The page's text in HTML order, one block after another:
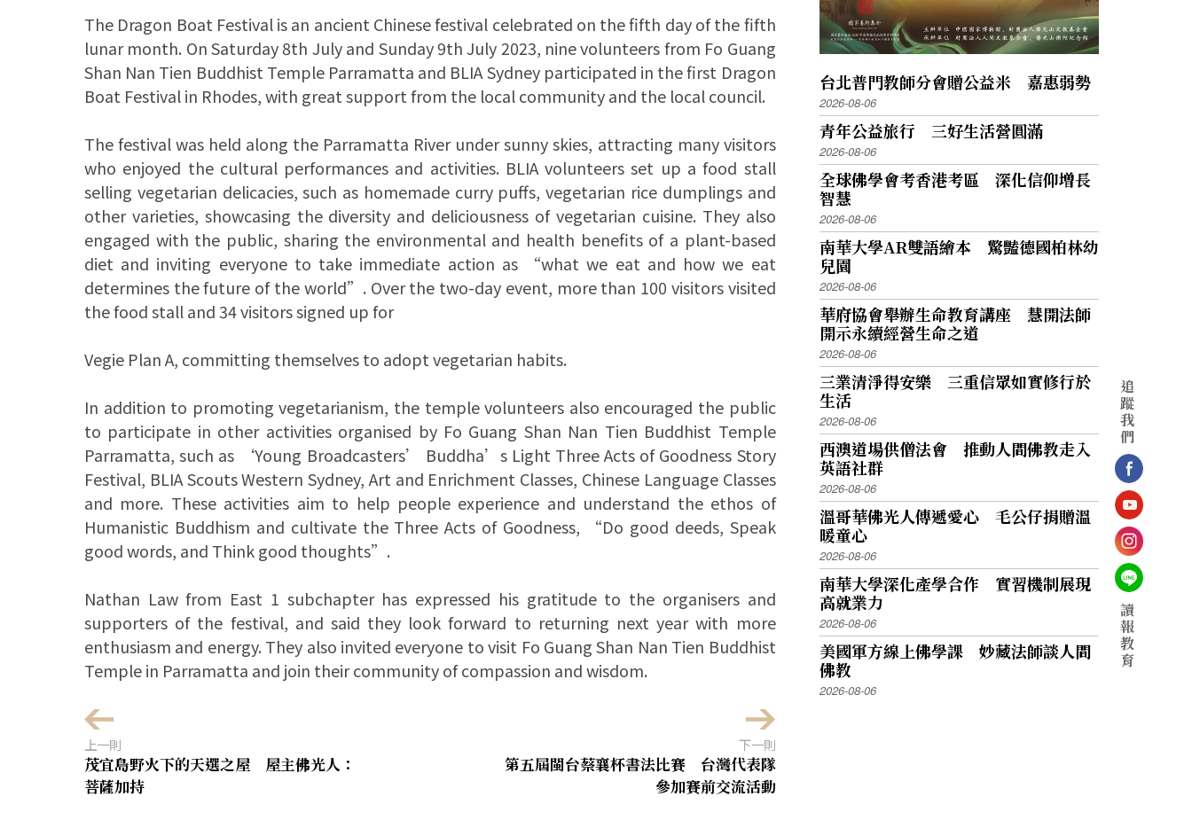
The Dragon Boat Festival is an ancient Chinese festival celebrated on the fifth day of the fifth
lunar month. On Saturday 8th July and Sunday 9th July 2023, nine volunteers from Fo Guang
Shan Nan Tien Buddhist Temple Parramatta and BLIA Sydney participated in the first Dragon
Boat Festival in Rhodes, with great support from the local community and the local council.
The festival was held along the Parramatta River under sunny skies, attracting many visitors
who enjoyed the cultural performances and activities. BLIA volunteers set up a food stall
selling vegetarian delicacies, such as homemade curry puffs, vegetarian rice dumplings and
other varieties, showcasing the diversity and deliciousness of vegetarian cuisine. They also
engaged with the public, sharing the environmental and health benefits of a plant-based
diet and inviting everyone to take immediate action as “what we eat and how we eat
determines the future of the world”. Over the two-day event, more than 100 visitors visited
the food stall and 34 visitors signed up for
Vegie Plan A, committing themselves to adopt vegetarian habits.
In addition to promoting vegetarianism, the temple volunteers also encouraged the public
to participate in other activities organised by Fo Guang Shan Nan Tien Buddhist Temple
Parramatta, such as ‘Young Broadcasters’ Buddha’s Light Three Acts of Goodness Story
Festival, BLIA Scouts Western Sydney, Art and Enrichment Classes, Chinese Language Classes
and more. These activities aim to help people experience and understand the ethos of
Humanistic Buddhism and cultivate the Three Acts of Goodness, “Do good deeds, Speak
good words, and Think good thoughts”.
Nathan Law from East 1 subchapter has expressed his gratitude to the organisers and
supporters of the festival, and said they look forward to returning next year with more
enthusiasm and energy. They also invited everyone to visit Fo Guang Shan Nan Tien Buddhist
Temple in Parramatta and join their community of compassion and wisdom.
上一則
茂宜島野火下的天選之屋 屋主佛光人：
菩薩加持
下一則
第五屆閩台蔡襄杯書法比賽 台灣代表隊
參加賽前交流活動
台北普門教師分會贈公益米 嘉惠弱勢
2026-08-06
青年公益旅行 三好生活營圓滿
2026-08-06
全球佛學會考香港考區 深化信仰增長
智慧
2026-08-06
南華大學AR雙語繪本 驚豔德國柏林幼
兒園
2026-08-06
華府協會舉辦生命教育講座 慧開法師
開示永續經營生命之道
2026-08-06
三業清淨得安樂 三重信眾如實修行於
生活
2026-08-06
西澳道場供僧法會 推動人間佛教走入
英語社群
2026-08-06
溫哥華佛光人傳遞愛心 毛公仔捐贈溫
暖童心
2026-08-06
南華大學深化產學合作 實習機制展現
高就業力
2026-08-06
美國軍方線上佛學課 妙藏法師談人間
佛教
2026-08-06
追
蹤
我
們
讀
報
教
育